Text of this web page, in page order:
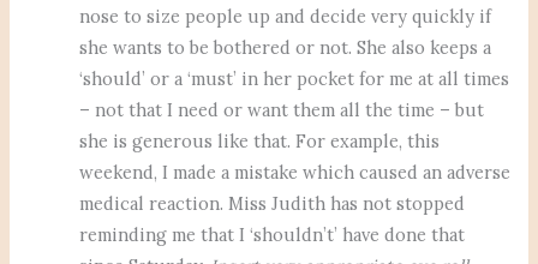
nose to size people up and decide very quickly if
she wants to be bothered or not. She also keeps a
‘should’ or a ‘must’ in her pocket for me at all times
– not that I need or want them all the time – but
she is generous like that. For example, this
weekend, I made a mistake which caused an adverse
medical reaction. Miss Judith has not stopped
reminding me that I ‘shouldn’t’ have done that